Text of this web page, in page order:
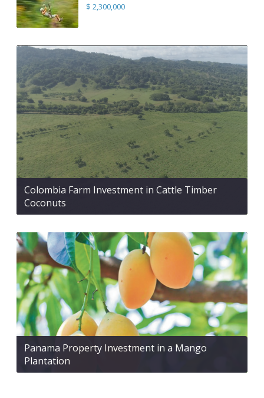
$ 2,300,000
Colombia Farm Investment in Cattle Timber
Coconuts
Panama Property Investment in a Mango
Plantation